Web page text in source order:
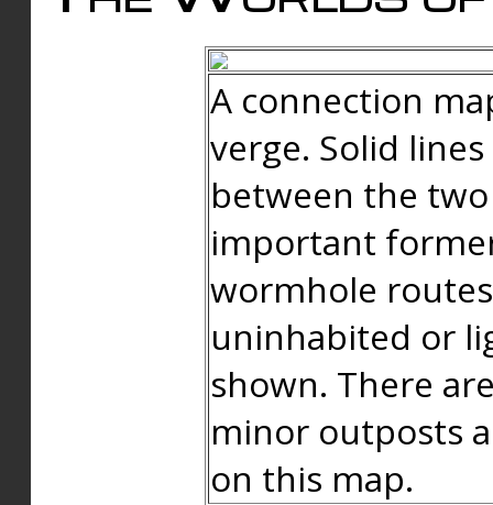
A connection
verge. Solid
between the
important
wormhole
uninhabited or
shown. There
minor outposts
on this map.